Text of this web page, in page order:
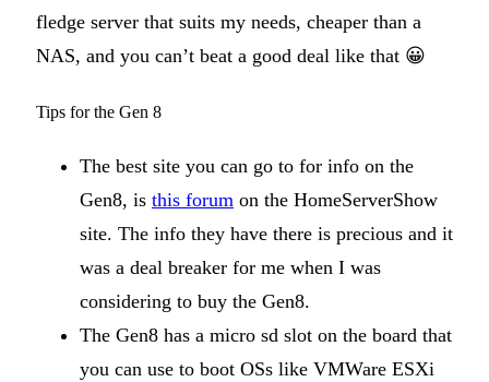
fledge server that suits my needs, cheaper than a
NAS, and you can’t beat a good deal like that 😀
Tips for the Gen 8
The best site you can go to for info on the
Gen8, is this forum on the HomeServerShow
site. The info they have there is precious and it
was a deal breaker for me when I was
considering to buy the Gen8.
The Gen8 has a micro sd slot on the board that
you can use to boot OSs like VMWare ESXi